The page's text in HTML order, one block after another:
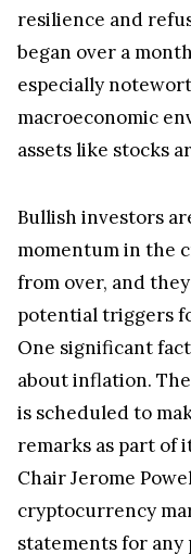
resilience and
began over a
especially
macroeconomic
assets like stocks
Bullish investors
momentum in the
from over, and
potential triggers
One significant
about inflation.
is scheduled to
remarks as part of
Chair Jerome
cryptocurrency
statements for